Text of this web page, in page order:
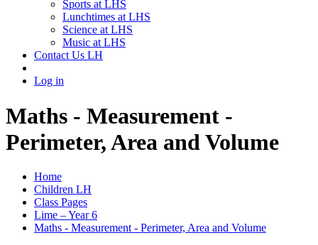
Sports at LHS
Lunchtimes at LHS
Science at LHS
Music at LHS
Contact Us LH
Log in
Maths - Measurement -
Perimeter, Area and Volume
Home
Children LH
Class Pages
Lime – Year 6
Maths - Measurement - Perimeter, Area and Volume